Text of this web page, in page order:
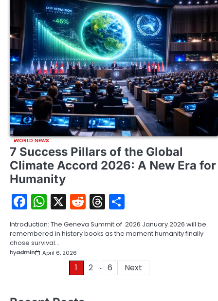
WORLD NEWS
7 Success Pillars of the Global
Climate Accord 2026: A New Era for
Humanity
Facebook
WhatsApp
X RedditThreads
Introduction: The Geneva Summit of 2026 January 2026 will be
remembered in history books as the moment humanity finally
chose survival…
byadmin April 6, 2026
1 2 … 6 Next